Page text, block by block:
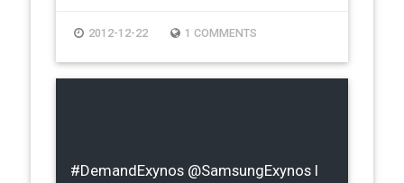
2012-12-22 1 COMMENTS
#DemandExynos @SamsungExynos I